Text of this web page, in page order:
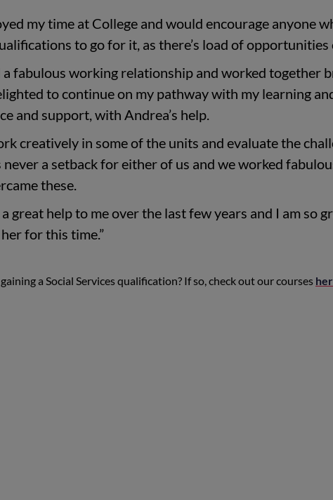
my time at College and would encourage anyone
to go for it, as there’s load of opportunities
a fabulous working relationship and worked together
to continue on my pathway with my learning
and support, with Andrea’s help.
creatively in some of the units and evaluate the
never a setback for either of us and we worked
these.
a great help to me over the last few years and I am so
for this time.”
a Social Services qualification? If so, check out our courses